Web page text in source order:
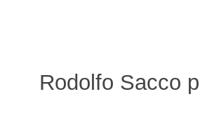
Rodolfo Sacco